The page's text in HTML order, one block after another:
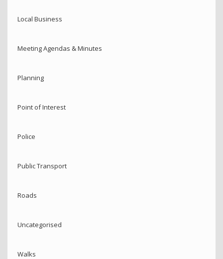
Local Business
Meeting Agendas & Minutes
Planning
Point of Interest
Police
Public Transport
Roads
Uncategorised
Walks